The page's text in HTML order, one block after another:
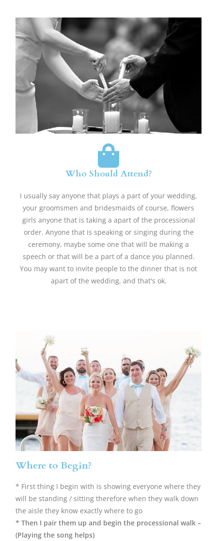
Who Should Attend?
​I usually say anyone that plays a part of your wedding,
your groomsmen and bridesmaids of course, flowers
girls anyone that is taking a apart of the processional
order. Anyone that is speaking or singing during the
ceremony, maybe some one that will be making a
speech or that will be a part of a dance you planned.
You may want to invite people to the dinner that is not
apart of the wedding, and that's ok.
Where to Begin?
* First thing I begin with is showing everyone where they
will be standing / sitting therefore when they walk down
the aisle they know exactly where to go
* Then I pair them up and begin the processional walk –
(Playing the song helps)